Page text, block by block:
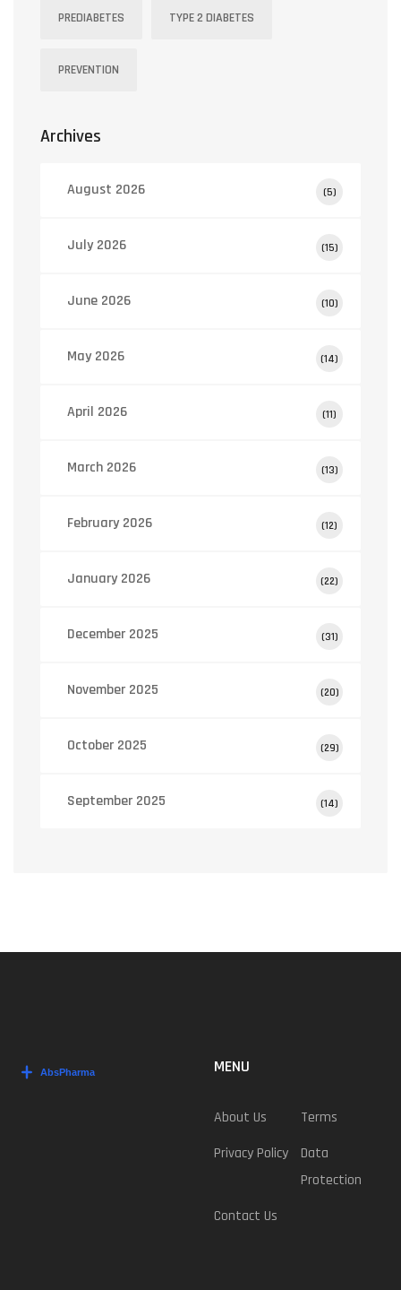
PREDIABETES TYPE 2 DIABETES
PREVENTION
Archives
August 2026 (5)
July 2026 (15)
June 2026 (10)
May 2026 (14)
April 2026 (11)
March 2026 (13)
February 2026 (12)
January 2026 (22)
December 2025 (31)
November 2025 (20)
October 2025 (29)
September 2025 (14)
MENU
About Us
Terms
Privacy Policy
Data
Protection
Contact Us